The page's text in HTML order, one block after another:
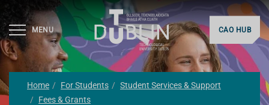
MENU CAO HUB
Home For Students
Student Services & Support
Fees & Grants